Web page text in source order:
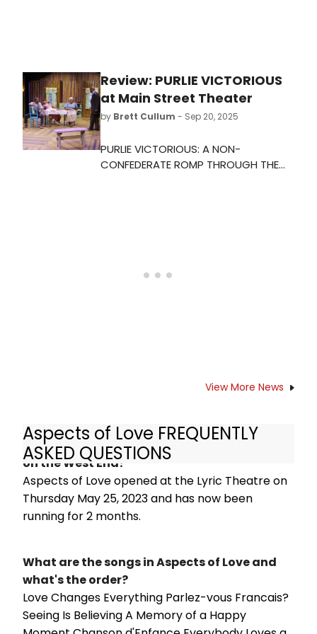
Review: PURLIE VICTORIOUS
at Main Street Theater
by Brett Cullum - Sep 20, 2025
PURLIE VICTORIOUS: A NON-
CONFEDERATE ROMP THROUGH THE
backwards. Unfortunately for us, it is
View More News
Aspects of Love FREQUENTLY
ASKED QUESTIONS
How long has Aspects of Love been running
on the West End?
Aspects of Love opened at the Lyric Theatre on
Thursday May 25, 2023 and has now been
running for 2 months.
What are the songs in Aspects of Love and
what's the order?
Love Changes Everything Parlez-vous Francais?
Seeing Is Believing A Memory of a Happy